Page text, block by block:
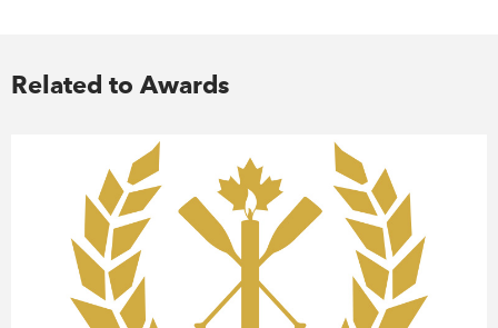
Related to Awards